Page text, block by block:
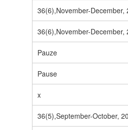
36(6),November-December,
36(6),November-December,
Pauze
Pause
x
36(5),September-October,